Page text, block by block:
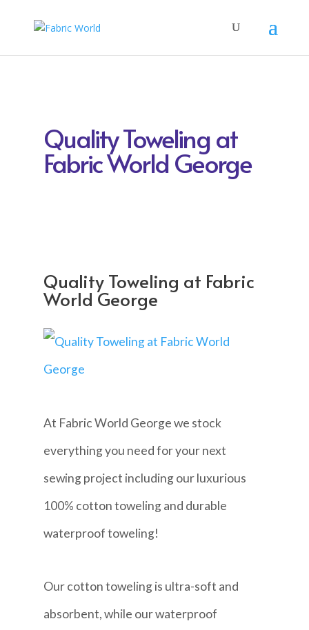
Quality Toweling at
Fabric World George
Quality Toweling at Fabric
World George
At Fabric World George we stock
everything you need for your next
sewing project including our luxurious
100% cotton toweling and durable
waterproof toweling!
Our cotton toweling is ultra-soft and
absorbent, while our waterproof